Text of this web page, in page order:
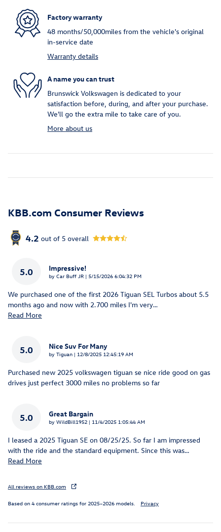
Factory warranty
48 months/50,000miles from the vehicle's original
in-service date
Warranty details
A name you can trust
Brunswick Volkswagen is dedicated to your
satisfaction before, during, and after your purchase.
We'll go the extra mile to take care of you.
More about us
KBB.com Consumer Reviews
4.2 out of 5 overall
5.0 Impressive!
by Car Buff JR | on
5/15/2026 6:04:32 PM
We purchased one of the first 2026 Tiguan SEL Turbos about 5.5
months ago and now with 2.700 miles I'm very…
Read More
5.0 Nice Suv For Many
by Tiguan | on
12/8/2025 12:45:19 AM
Purchased new 2025 volkswagen tiguan se nice ride good on gas
drives just perfect 3000 miles no problems so far
5.0 Great Bargain
by WildBill1952 | on
11/4/2025 1:05:44 AM
I leased a 2025 Tiguan SE on 08/25/25. So far I am impressed
with the ride and the standard equipment. Since this was…
Read More
All reviews on KBB.com
Based on 4 consumer ratings for 2025–2026 models. Privacy